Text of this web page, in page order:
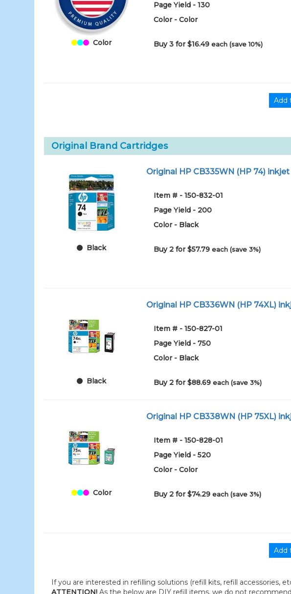
Color
Page Yield - 130
Color - Color
Buy 3 for $16.49each (save 10%)
Original Brand Cartridges
Black
Original HP CB335WN (HP 74)
Item # - 150-832-01
Page Yield - 200
Color - Black
Buy 2 for $57.79each (save 3%)
Black
Original HP CB336WN (HP 74XL)
Item # - 150-827-01
Page Yield - 750
Color - Black
Buy 2 for $88.69each (save 3%)
Color
Original HP CB338WN (HP 75XL)
Item # - 150-828-01
Page Yield - 520
Color - Color
Buy 2 for $74.29each (save 3%)
If you are interested in refilling solutions (refill kits, refill accessories,
ATTENTION! As the below are DIY refill items, we do not